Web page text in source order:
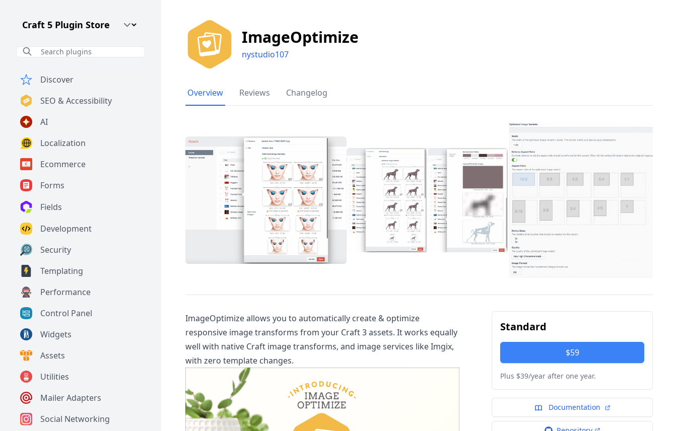
Craft CMS Version
Discover
SEO & Accessibility
AI
Localization
Ecommerce
Forms
Fields
Development
Security
Templating
Performance
Control Panel
Widgets
Assets
Utilities
Mailer Adapters
Social Networking
ImageOptimize
nystudio107
Overview Reviews Changelog
ImageOptimize allows you to automatically create & optimize
responsive image transforms from your Craft 3 assets. It works equally
well with native Craft image transforms, and image services like Imgix,
with zero template changes.
Standard
$59
Plus $39/year after one year.
Documentation